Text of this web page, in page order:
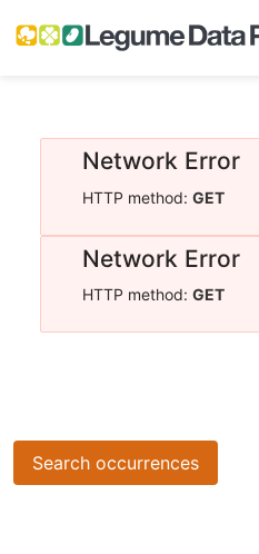
Network Error
HTTP method: GET
Network Error
HTTP method: GET
Search occurrences